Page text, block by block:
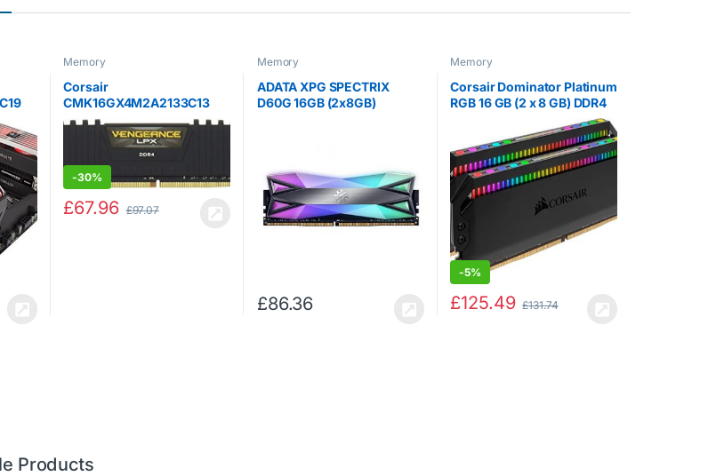
Memory
Corsair
CMK16GX4M2A2133C13
Vengeance LPX 16 GB (2 x 8
GB) DDR4 2133 MHz C13
XMP 2.0 High Performance
Desktop Memory Kit, Black
-30%
£67.96 £97.07
Memory
ADATA XPG SPECTRIX
D60G 16GB (2x8GB)
£86.36
Memory
Corsair Dominator Platinum
RGB 16 GB (2 x 8 GB) DDR4
3200 MHz C16, Enthusiast
RGB LED Illuminated
Memory Kit – Black
-5%
£125.49 £131.74
Products